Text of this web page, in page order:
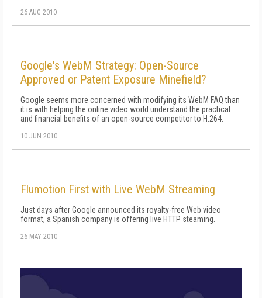
26 AUG 2010
Google's WebM Strategy: Open-Source
Approved or Patent Exposure Minefield?
Google seems more concerned with modifying its WebM FAQ than
it is with helping the online video world understand the practical
and financial benefits of an open-source competitor to H.264.
10 JUN 2010
Flumotion First with Live WebM Streaming
Just days after Google announced its royalty-free Web video
format, a Spanish company is offering live HTTP steaming.
26 MAY 2010